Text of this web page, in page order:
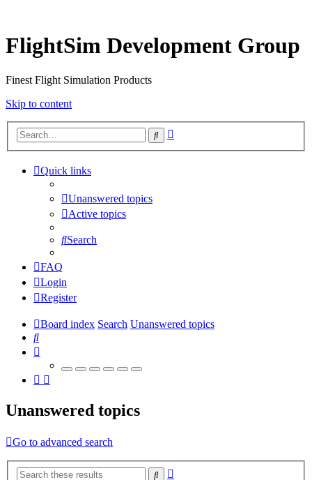
FlightSim Development Group
Finest Flight Simulation Products
Skip to content
Search
Quick links
Unanswered topics
Active topics
Search
FAQ
Login
Register
Board index Search Unanswered topics
Search
Unanswered topics
Go to advanced search
Search